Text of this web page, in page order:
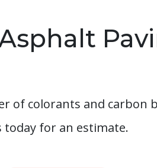
of colorants and carbon
today for an estimate.